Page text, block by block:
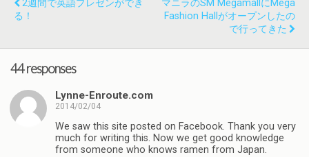
2週間で英語プレゼンができ
る！
マニラのSM MegamallにMega
Fashion Hallがオープンしたの
で行ってきた
44 responses
Lynne-Enroute.com
2014/02/04
We saw this site posted on Facebook. Thank you very
much for writing this. Now we get good knowledge
from someone who knows ramen from Japan.